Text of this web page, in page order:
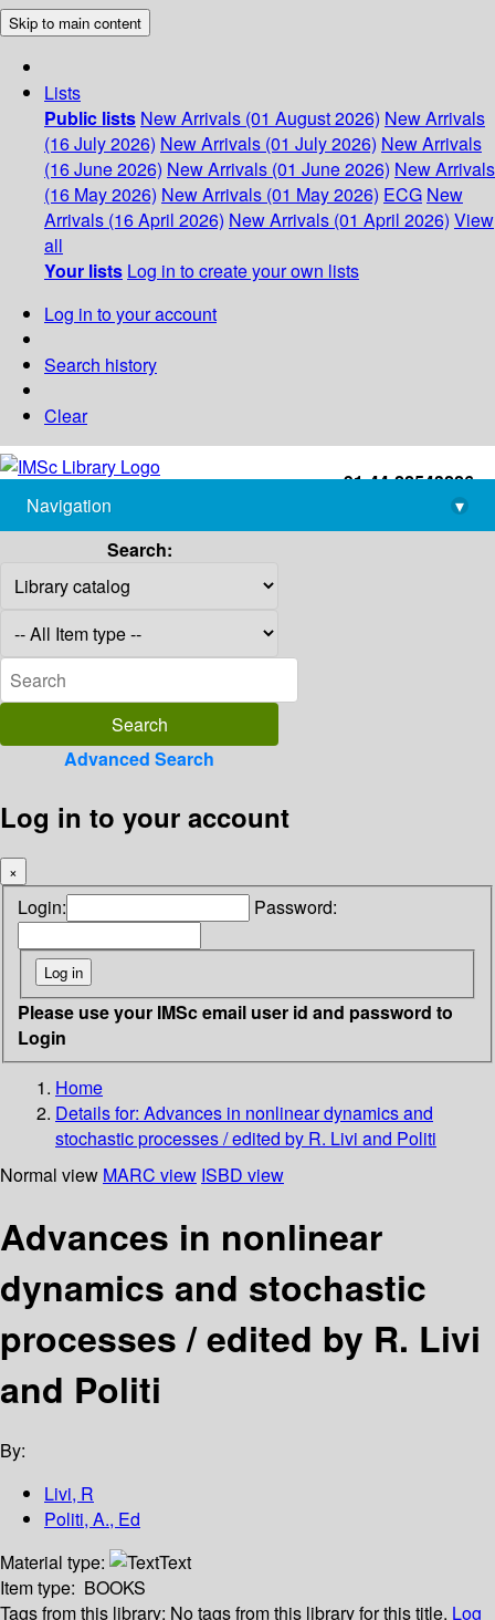
Skip to main content
Lists
Public lists New Arrivals (01 August 2026) New Arrivals
(16 July 2026) New Arrivals (01 July 2026) New Arrivals
(16 June 2026) New Arrivals (01 June 2026) New Arrivals
(16 May 2026) New Arrivals (01 May 2026) ECG New
Arrivals (16 April 2026) New Arrivals (01 April 2026) View
all
Your lists Log in to create your own lists
Log in to your account
Search history
Clear
+91-44-22543226
library@imsc.res.in
Navigation
▾
Search:
Advanced Search
Log in to your account
×
Login: Password:
Please use your IMSc email user id and password to
Login
Home
Details for: Advances in nonlinear dynamics and
stochastic processes / edited by R. Livi and Politi
Normal view MARC view ISBD view
Advances in nonlinear
dynamics and stochastic
processes / edited by R. Livi
and Politi
By:
Livi, R
Politi, A., Ed
Material type:
Text
Item type: BOOKS
Tags from this library: No tags from this library for this title. Log